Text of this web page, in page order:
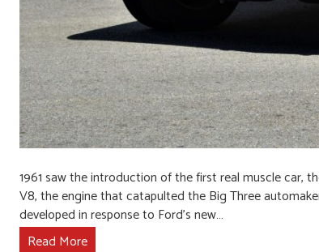
1961 saw the introduction of the first real muscle car,
V8, the engine that catapulted the Big Three
developed in response to Ford’s new…
Read More